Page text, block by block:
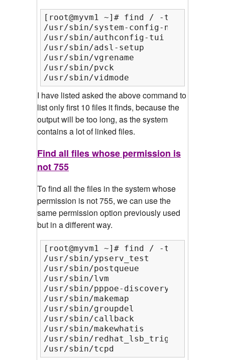
[root@myvm1 ~]# find / -type l |
/usr/sbin/system-config-network-cmd
/usr/sbin/authconfig-tui
/usr/sbin/adsl-setup
/usr/sbin/vgrename
/usr/sbin/pvck
/usr/sbin/vidmode
I have listed asked the above command to
list only first 10 files it finds, because the
output will be too long, as the system
contains a lot of linked files.
Find all files whose permission is
not 755
To find all the files in the system whose
permission is not 755, we can use the
same permission option previously used
but in a different way.
[root@myvm1 ~]# find / -type f ! -
/usr/sbin/ypserv_test
/usr/sbin/postqueue
/usr/sbin/lvm
/usr/sbin/pppoe-discovery
/usr/sbin/makemap
/usr/sbin/groupdel
/usr/sbin/callback
/usr/sbin/makewhatis
/usr/sbin/redhat_lsb_trigger.i386
/usr/sbin/tcpd